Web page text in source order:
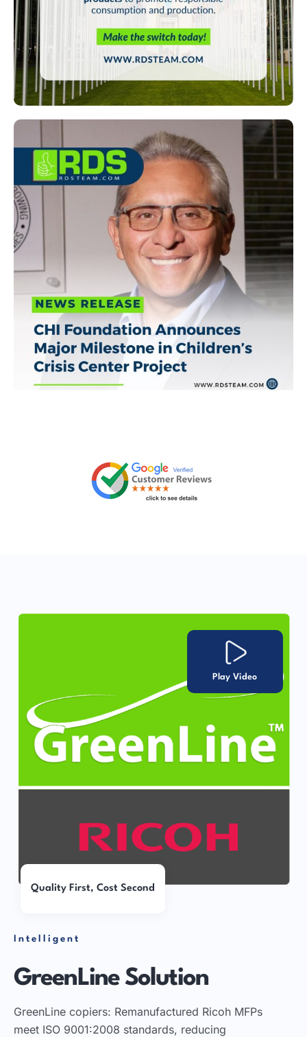
Play Video
Quality First, Cost Second
Intelligent
GreenLine Solution
GreenLine copiers: Remanufactured Ricoh MFPs
meet ISO 9001:2008 standards, reducing